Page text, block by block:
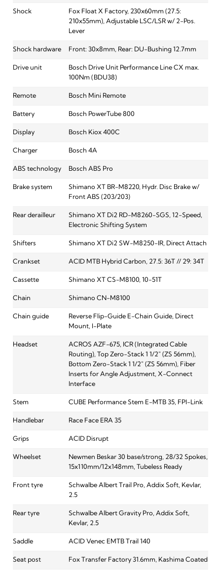
Shock
Fox Float X Factory, 230x60mm (27.5:
210x55mm), Adjustable LSC/LSR w/ 2-Pos.
Lever
Shock hardware Front: 30x8mm, Rear: DU-Bushing 12.7mm
Drive unit
Bosch Drive Unit Performance Line CX max.
100Nm (BDU38)
Remote Bosch Mini Remote
Battery Bosch PowerTube 800
Display Bosch Kiox 400C
Charger Bosch 4A
ABS technology Bosch ABS Pro
Brake system
Shimano XT BR-M8220, Hydr. Disc Brake w/
Front ABS (203/203)
Rear derailleur
Shimano XT Di2 RD-M8260-SGS, 12-Speed,
Electronic Shifting System
Shifters Shimano XT Di2 SW-M8250-IR, Direct Attach
Crankset ACID MTB Hybrid Carbon, 27.5: 36T // 29: 34T
Cassette Shimano XT CS-M8100, 10-51T
Chain Shimano CN-M8100
Chain guide
Reverse Flip-Guide E-Chain Guide, Direct
Mount, I-Plate
Headset
ACROS AZF-675, ICR (Integrated Cable
Routing), Top Zero-Stack 1 1/2" (ZS 56mm),
Bottom Zero-Stack 1 1/2" (ZS 56mm), Fiber
Inserts for Angle Adjustment, X-Connect
Interface
Stem CUBE Performance Stem E-MTB 35, FPI-Link
Handlebar Race Face ERA 35
Grips ACID Disrupt
Wheelset
Newmen Beskar 30 base/strong, 28/32 Spokes,
15x110mm/12x148mm, Tubeless Ready
Front tyre
Schwalbe Albert Trail Pro, Addix Soft, Kevlar,
2.5
Rear tyre
Schwalbe Albert Gravity Pro, Addix Soft,
Kevlar, 2.5
Saddle ACID Venec EMTB Trail 140
Seat post Fox Transfer Factory 31.6mm, Kashima Coated